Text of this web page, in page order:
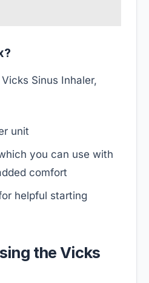
Sinus Inhaler,
unit
you can use with
comfort
helpful starting
the Vicks